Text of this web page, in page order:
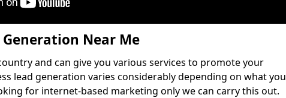
Generation Near Me
and can give you various services to promote your
lead generation varies considerably depending on what you
for internet-based marketing only we can carry this out.